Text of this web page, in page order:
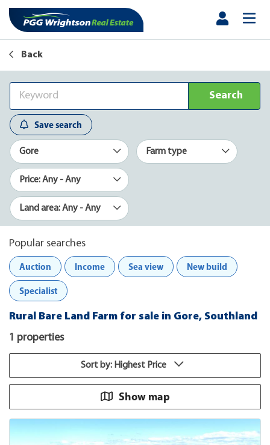
Back
Search
Save search
Gore Farm type
Price: Any - Any
Land area: Any - Any
Popular searches
Auction
Income Sea view New build
Specialist
Rural Bare Land Farm for sale in Gore, Southland
1 properties
Sort by: Highest Price
Show map